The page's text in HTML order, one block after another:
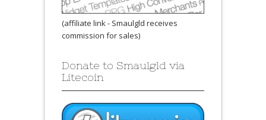
(affiliate link - Smaulgld receives
commission for sales)
Donate to Smaulgld via
Litecoin